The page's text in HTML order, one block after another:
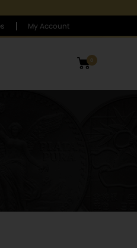
My Account
0